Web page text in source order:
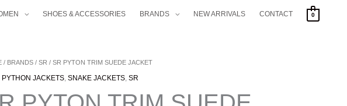
SHOES & ACCESSORIES BRANDS NEW ARRIVALS CONTACT 0
/ BRANDS / SR / SR PYTON TRIM SUEDE JACKET
PYTHON JACKETS, SNAKE JACKETS, SR